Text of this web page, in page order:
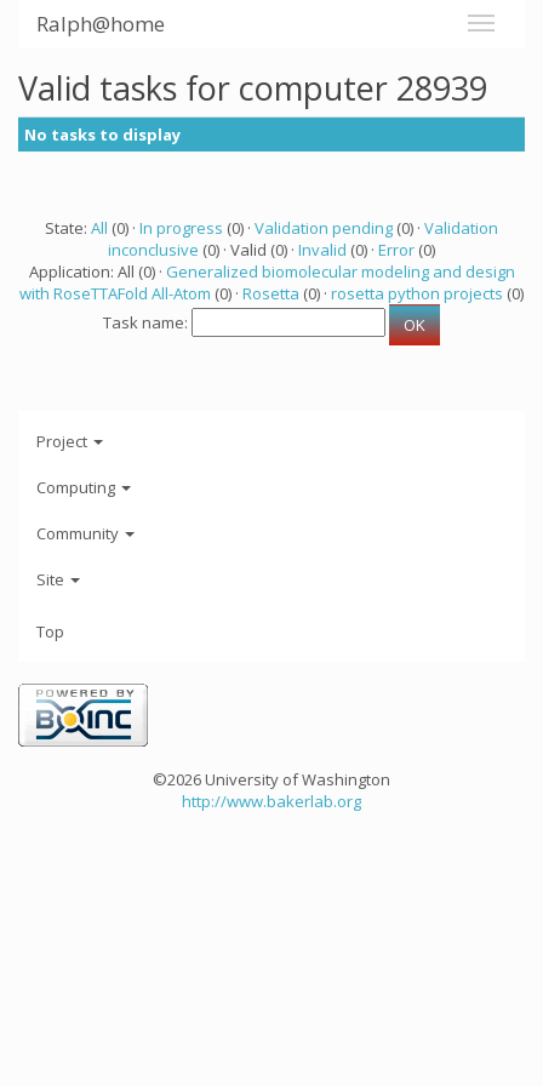
Ralph@home
Valid tasks for computer 28939
No tasks to display
State: All (0) · In progress (0) · Validation pending (0) · Validation
inconclusive (0) · Valid (0) · Invalid (0) · Error (0)
Application: All (0) · Generalized biomolecular modeling and design
with RoseTTAFold All-Atom (0) · Rosetta (0) · rosetta python projects (0)
Task name:
Project
Computing
Community
Site
Top
©2026 University of Washington
http://www.bakerlab.org